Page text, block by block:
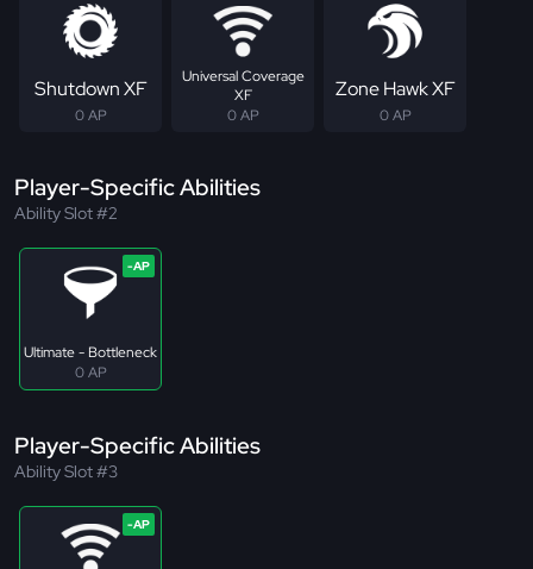
Shutdown XF
0 AP
Universal Coverage
XF
0 AP
Zone Hawk XF
0 AP
Player-Specific Abilities
Ability Slot #2
Ultimate - Bottleneck
0 AP
Player-Specific Abilities
Ability Slot #3